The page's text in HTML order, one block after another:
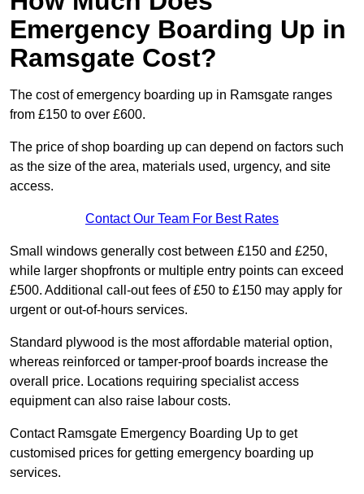
Emergency Boarding Up in
Ramsgate Cost?
The cost of emergency boarding up in Ramsgate ranges
from £150 to over £600.
The price of shop boarding up can depend on factors such
as the size of the area, materials used, urgency, and site
access.
Contact Our Team For Best Rates
Small windows generally cost between £150 and £250,
while larger shopfronts or multiple entry points can exceed
£500. Additional call-out fees of £50 to £150 may apply for
urgent or out-of-hours services.
Standard plywood is the most affordable material option,
whereas reinforced or tamper-proof boards increase the
overall price. Locations requiring specialist access
equipment can also raise labour costs.
Contact Ramsgate Emergency Boarding Up to get
customised prices for getting emergency boarding up
services.